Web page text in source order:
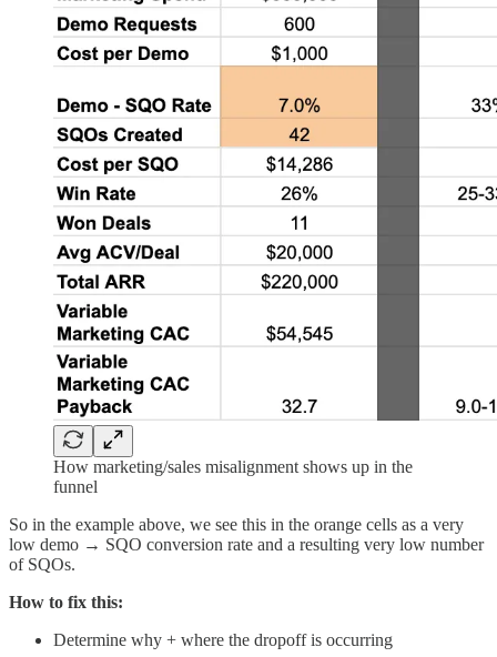
How marketing/sales misalignment shows up in the
funnel
So in the example above, we see this in the orange cells as a very
low demo → SQO conversion rate and a resulting very low number
of SQOs.
How to fix this:
Determine why + where the dropoff is occurring